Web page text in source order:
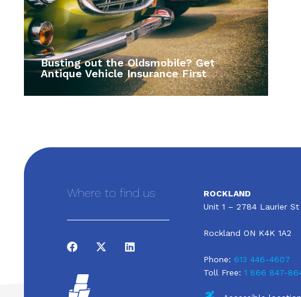
Busting out the Oldsmobile? Get
Antique Vehicle Insurance First
Where to find us
ROCKLAND
Unit 1 – 2784 Laurier St
Rockland ON K4K 1A2
Phone: 613 446-4607
Toll Free: 1 866 847-